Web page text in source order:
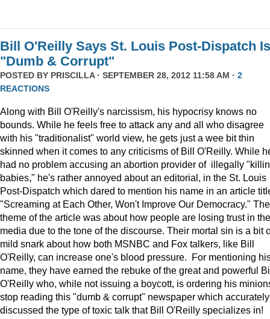
Bill O'Reilly Says St. Louis Post-Dispatch Is
"Dumb & Corrupt"
POSTED BY PRISCILLA· SEPTEMBER 28, 2012 11:58 AM · 2
REACTIONS
Along with Bill O'Reilly's narcissism, his hypocrisy knows no
bounds. While he feels free to attack any and all who disagree
with his "traditionalist" world view, he gets just a wee bit thin
skinned when it comes to any criticisms of Bill O'Reilly. While
had no problem accusing an abortion provider of illegally
babies," he's rather annoyed about an editorial, in the St. Louis
Post-Dispatch which dared to mention his name in an article
"Screaming at Each Other, Won't Improve Our Democracy." The
theme of the article was about how people are losing trust in the
media due to the tone of the discourse. Their mortal sin is a bit
mild snark about how both MSNBC and Fox talkers, like Bill
O'Reilly, can increase one's blood pressure. For mentioning
name, they have earned the rebuke of the great and powerful
O'Reilly who, while not issuing a boycott, is ordering his
stop reading this "dumb & corrupt" newspaper which accurately
discussed the type of toxic talk that Bill O'Reilly specializes in!